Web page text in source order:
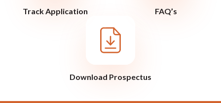
Track Application FAQ’s
Download Prospectus